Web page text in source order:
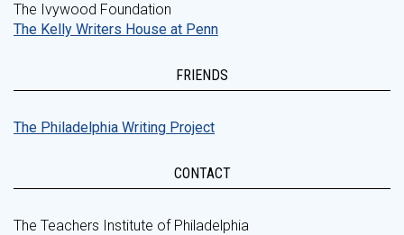
The Ivywood Foundation
The Kelly Writers House at Penn
FRIENDS
The Philadelphia Writing Project
CONTACT
The Teachers Institute of Philadelphia